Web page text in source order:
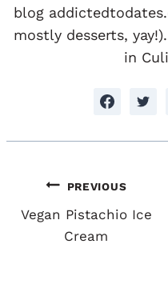
blog
mostly desserts,
in
Post
Navigation
PREVIOUS
Vegan Pistachio Ice
Cream